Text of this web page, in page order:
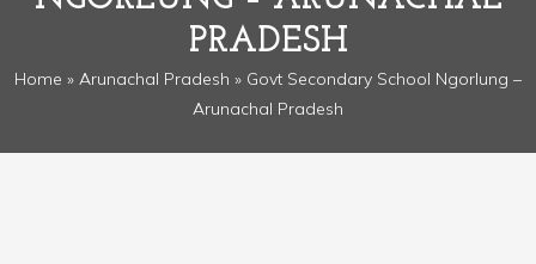
PRADESH
Home » Arunachal Pradesh » Govt Secondary School Ngorlung –
Arunachal Pradesh